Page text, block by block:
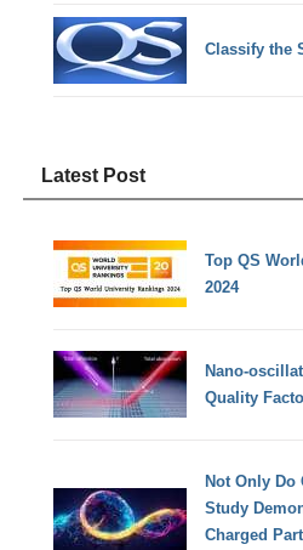
Classify the
Latest Post
Top QS
2024
Nano-
Quality
Not Only Do
Study
Charged